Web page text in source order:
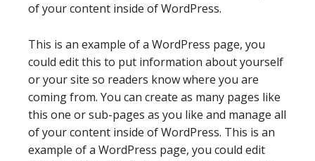
of your content inside of WordPress.
This is an example of a WordPress page, you
could edit this to put information about yourself
or your site so readers know where you are
coming from. You can create as many pages like
this one or sub-pages as you like and manage all
of your content inside of WordPress. This is an
example of a WordPress page, you could edit